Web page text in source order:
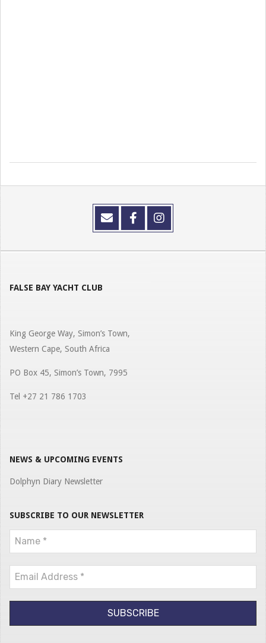
FALSE BAY YACHT CLUB
King George Way, Simon’s Town,
Western Cape, South Africa
PO Box 45, Simon’s Town, 7995
Tel +27 21 786 1703
NEWS & UPCOMING EVENTS
Dolphyn Diary Newsletter
SUBSCRIBE TO OUR NEWSLETTER